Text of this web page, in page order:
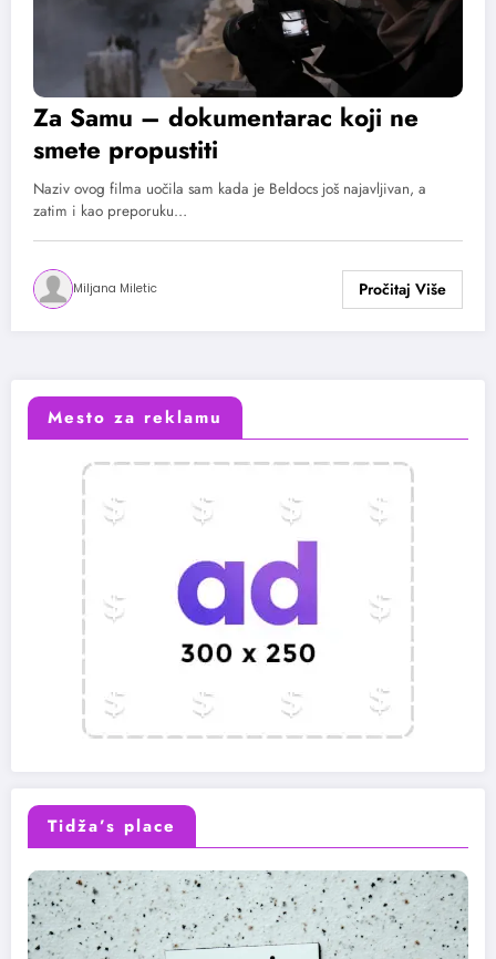
Za Samu – dokumentarac koji ne
smete propustiti
Naziv ovog filma uočila sam kada je Beldocs još najavljivan, a
zatim i kao preporuku…
Miljana Miletic
Mesto za reklamu
Tidža’s place